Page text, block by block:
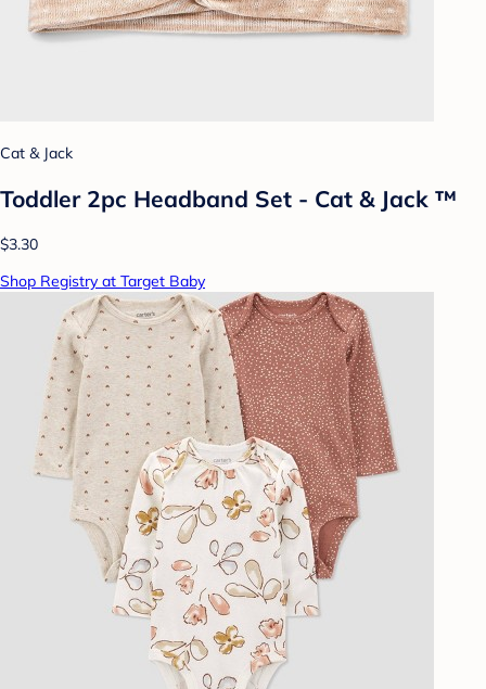
Cat & Jack
Toddler 2pc Headband Set - Cat & Jack ™
$3.30
Shop Registry at Target Baby